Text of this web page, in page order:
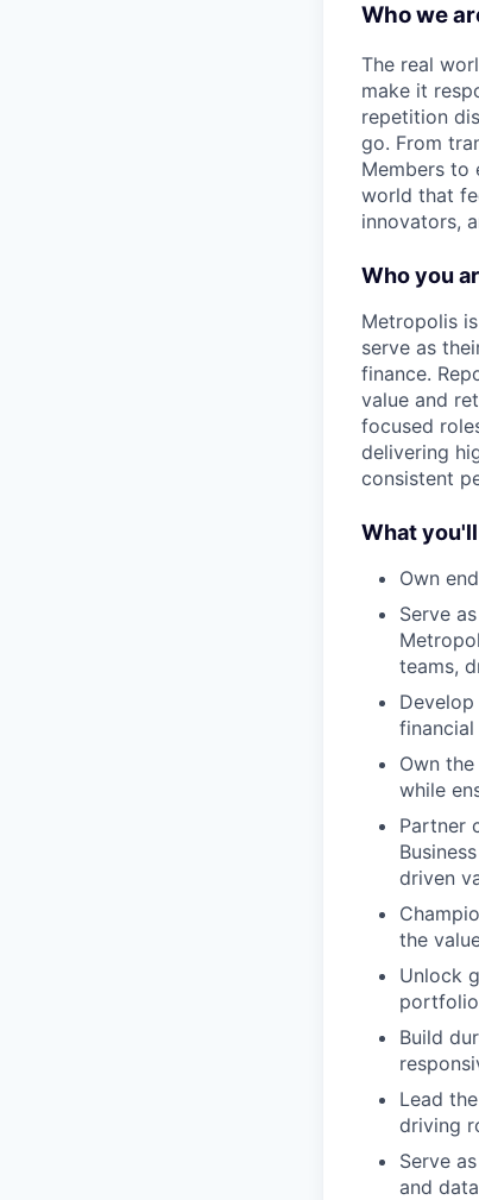
Who we
The real
make it
repetition
go. From
Members to
world that
innovators,
Who you
Metropolis
serve as
finance.
value and
focused
delivering
consistent
What
Own
Serve
teams,
Own
while
Partner
driven
the
Unlock
Build
Lead
driving
Serve
and